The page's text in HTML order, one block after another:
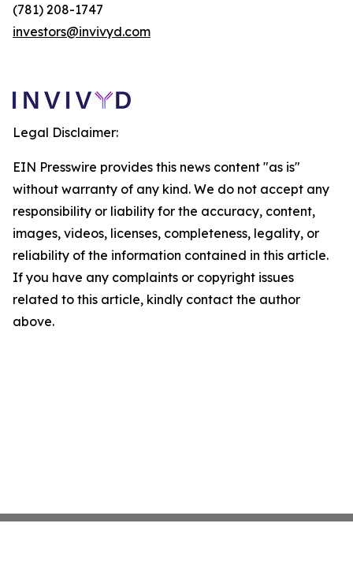
(781) 208-1747
investors@invivyd.com
Legal Disclaimer:
EIN Presswire provides this news content "as is"
without warranty of any kind. We do not accept any
responsibility or liability for the accuracy, content,
images, videos, licenses, completeness, legality, or
reliability of the information contained in this article.
If you have any complaints or copyright issues
related to this article, kindly contact the author
above.